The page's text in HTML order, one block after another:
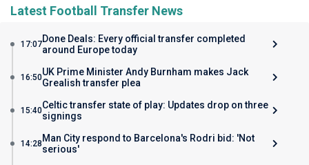
Latest Football Transfer News
17:07Done Deals: Every official transfer completed
around Europe today
16:50UK Prime Minister Andy Burnham makes Jack
Grealish transfer plea
15:40Celtic transfer state of play: Updates drop on three
signings
14:28 Man City respond to Barcelona's Rodri bid: 'Not
serious'